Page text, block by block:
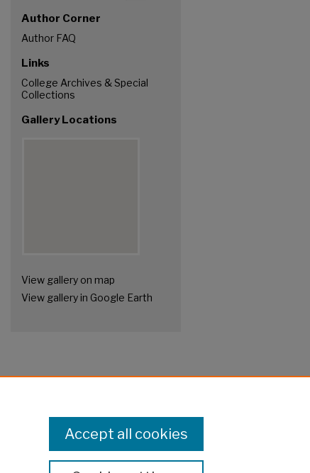
Author Corner
Author FAQ
Links
College Archives & Special
Collections
Gallery Locations
View gallery on map
View gallery in Google Earth
Accept all cookies